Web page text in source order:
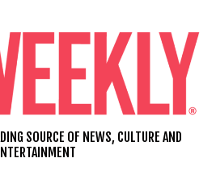
SOURCE OF NEWS, CULTURE AND